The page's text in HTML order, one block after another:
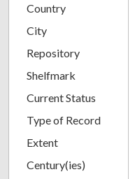
Country
City
Repository
Shelfmark
Current Status
Type of Record
Extent
Century(ies)